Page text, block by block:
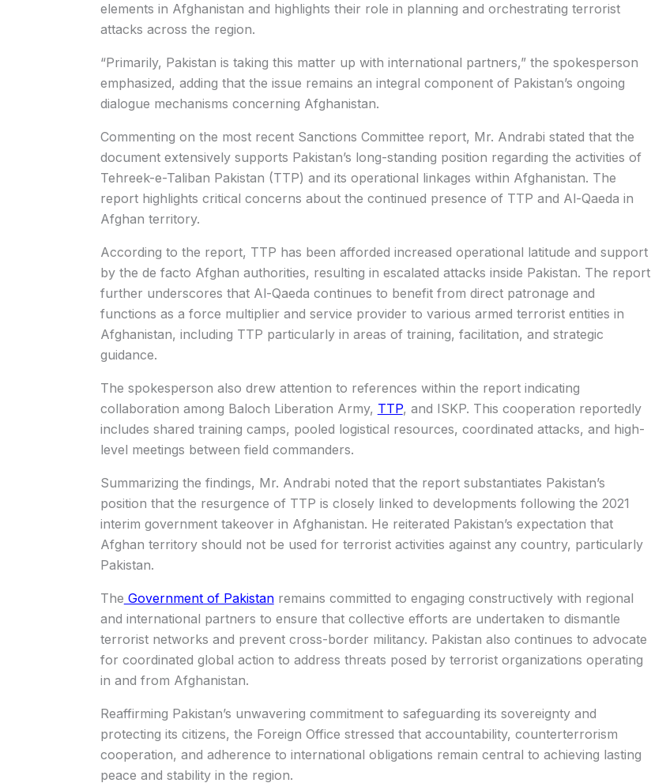
elements in Afghanistan and highlights their role in planning and orchestrating terrorist
attacks across the region.
“Primarily, Pakistan is taking this matter up with international partners,” the spokesperson
emphasized, adding that the issue remains an integral component of Pakistan’s ongoing
dialogue mechanisms concerning Afghanistan.
Commenting on the most recent Sanctions Committee report, Mr. Andrabi stated that the
document extensively supports Pakistan’s long-standing position regarding the activities of
Tehreek-e-Taliban Pakistan (TTP) and its operational linkages within Afghanistan. The
report highlights critical concerns about the continued presence of TTP and Al-Qaeda in
Afghan territory.
According to the report, TTP has been afforded increased operational latitude and support
by the de facto Afghan authorities, resulting in escalated attacks inside Pakistan. The report
further underscores that Al-Qaeda continues to benefit from direct patronage and
functions as a force multiplier and service provider to various armed terrorist entities in
Afghanistan, including TTP particularly in areas of training, facilitation, and strategic
guidance.
The spokesperson also drew attention to references within the report indicating
collaboration among Baloch Liberation Army, TTP, and ISKP. This cooperation reportedly
includes shared training camps, pooled logistical resources, coordinated attacks, and high-
level meetings between field commanders.
Summarizing the findings, Mr. Andrabi noted that the report substantiates Pakistan’s
position that the resurgence of TTP is closely linked to developments following the 2021
interim government takeover in Afghanistan. He reiterated Pakistan’s expectation that
Afghan territory should not be used for terrorist activities against any country, particularly
Pakistan.
The Government of Pakistanremains committed to engaging constructively with regional
and international partners to ensure that collective efforts are undertaken to dismantle
terrorist networks and prevent cross-border militancy. Pakistan also continues to advocate
for coordinated global action to address threats posed by terrorist organizations operating
in and from Afghanistan.
Reaffirming Pakistan’s unwavering commitment to safeguarding its sovereignty and
protecting its citizens, the Foreign Office stressed that accountability, counterterrorism
cooperation, and adherence to international obligations remain central to achieving lasting
peace and stability in the region.